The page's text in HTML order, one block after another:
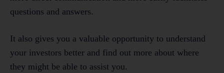
questions and answers.
It also gives you a valuable opportunity to understand
your investors better and find out more about where
they might be able to assist you.